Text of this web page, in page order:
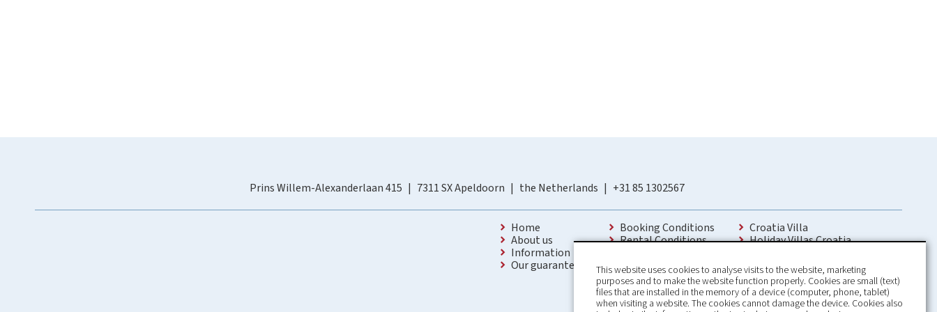
Prins Willem-Alexanderlaan 415 7311 SX Apeldoorn the Netherlands +31 85 1302567
Home
About us
Information
Our guarantees
Booking Conditions
Rental Conditions
Contact
Croatia Villa
Holiday Villas Croatia
Holiday home with pool Croatia
Holiday Villa Croatia
Luxury Villa Croatia
Croatia villas with pool
This website uses cookies to analyse visits to the website, marketing
purposes and to make the website function properly. Cookies are small (text)
files that are installed in the memory of a device (computer, phone, tablet)
when visiting a website. The cookies cannot damage the device. Cookies also